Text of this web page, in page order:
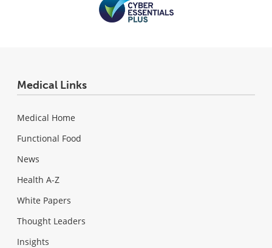
Medical Links
Medical Home
Functional Food
News
Health A-Z
White Papers
Thought Leaders
Insights